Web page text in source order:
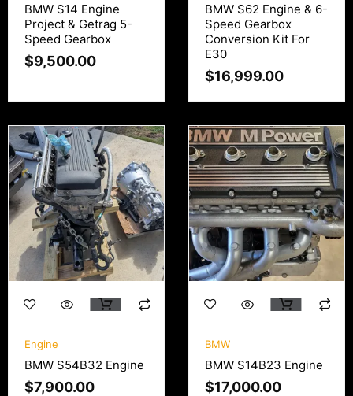
BMW S14 Engine
Project & Getrag 5-
Speed Gearbox
$9,500.00
BMW S62 Engine & 6-
Speed Gearbox
Conversion Kit For
E30
$16,999.00
Engine
BMW S54B32 Engine
$7,900.00
BMW
BMW S14B23 Engine
$17,000.00